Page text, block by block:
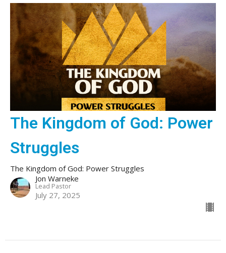
The Kingdom of God: Power
Struggles
The Kingdom of God: Power Struggles
Jon Warneke
Lead Pastor
July 27, 2025